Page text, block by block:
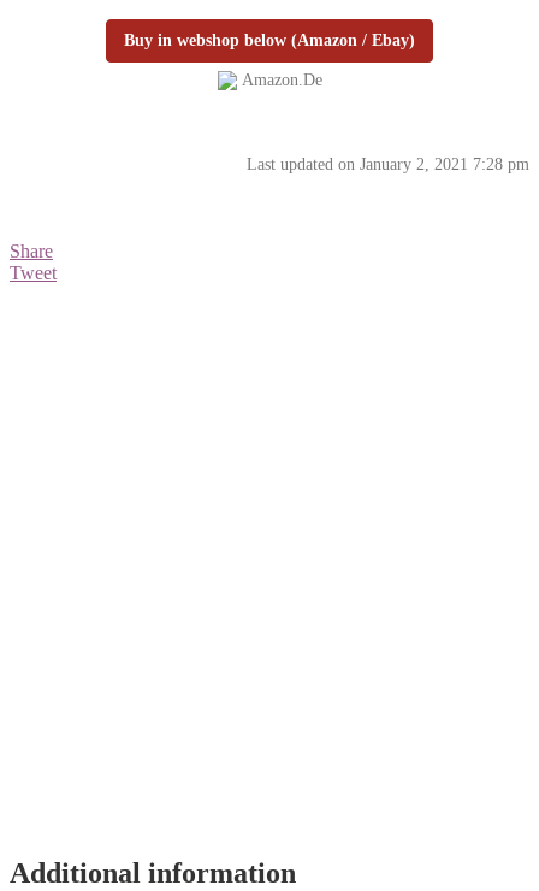
Buy in webshop below (Amazon / Ebay)
Amazon.de
Last updated on January 2, 2021 7:28 pm
Share
Tweet
Additional information